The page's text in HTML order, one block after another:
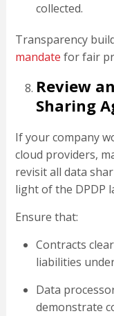
collected.
Transparency
mandate for fair
Review
Sharing
If your company
cloud providers,
revisit all data
light of the DPDP
Ensure that:
Contracts
liabilities
Data
demonstrate